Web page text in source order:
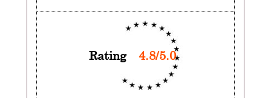
Rating 4.8/5.0